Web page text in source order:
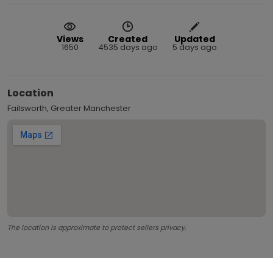
Views
1650
Created
4535 days ago
Updated
5 days ago
Location
Failsworth, Greater Manchester
The location is approximate to protect sellers privacy.